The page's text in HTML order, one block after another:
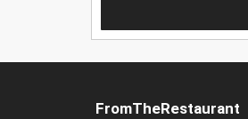
FromTheRestaurant